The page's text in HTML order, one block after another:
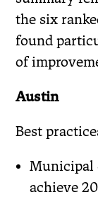
the six
found
of
Austin
Best
Municipal
achieve